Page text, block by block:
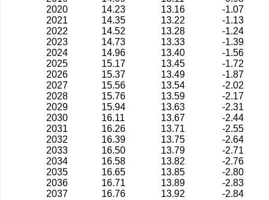
2020
14.23 13.16
-1.07
2021
14.35 13.22
-1.13
2022
14.52 13.28
-1.24
2023
14.73 13.33
-1.39
2024
14.96 13.40
-1.56
2025
15.17 13.45
-1.72
2026
15.37 13.49
-1.87
2027
15.56 13.54
-2.02
2028
15.76 13.59
-2.17
2029
15.94 13.63
-2.31
2030
16.11 13.67
-2.44
2031
16.26 13.71
-2.55
2032
16.39 13.75
-2.64
2033
16.50 13.79
-2.71
2034
16.58 13.82
-2.76
2035
16.65 13.85
-2.80
2036
16.71 13.89
-2.83
2037
16.76 13.92
-2.84